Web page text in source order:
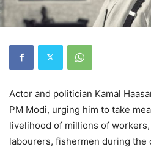
Actor and politician Kamal
PM Modi, urging him to take
livelihood of millions of
labourers, fishermen during the